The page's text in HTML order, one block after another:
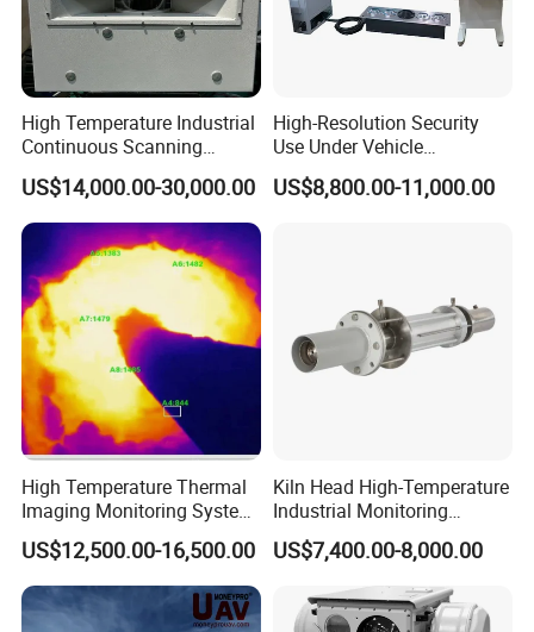
4. Improved safety: By enabling operators to monitor
underground spaces in real-time, underground cameras
can help improve safety by identifying potential hazards
5. Cost-effective: Compared to other monitoring solutions,
such as manned patrols or fixed sensors, underground
staffing and maintenance than traditional solutions, and
High Temperature Industrial
Continuous Scanning
System for Cement Kiln
US$14,000.00-30,000.00
High-Resolution Security
Use Under Vehicle
Inspection System Uvss
US$8,800.00-11,000.00
High Temperature Thermal
Imaging Monitoring System
with Temperature
Measurement
US$12,500.00-16,500.00
Kiln Head High-Temperature
Industrial Monitoring
System Kiln Camera for
Cement Industrial
US$7,400.00-8,000.00